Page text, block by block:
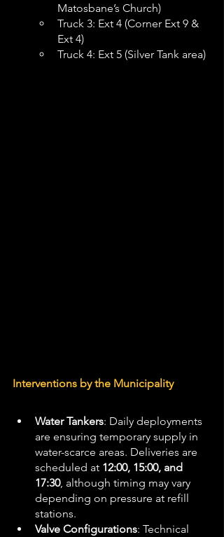
Matosbane’s Church)
Truck 3: Ext 4 (Corner Ext 9 &
Ext 4)
Truck 4: Ext 5 (Silver Tank area)
Interventions by the Municipality
Water Tankers: Daily deployments
are ensuring temporary supply in
water-scarce areas. Deliveries are
scheduled at 12:00, 15:00, and
17:30, although timing may vary
depending on pressure at refill
stations.
Valve Configurations: Technical